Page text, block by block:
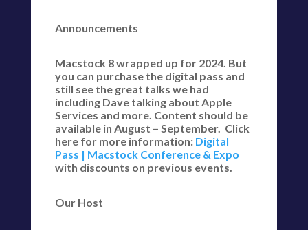
Announcements
Macstock 8 wrapped up for 2024. But
you can purchase the digital pass and
still see the great talks we had
including Dave talking about Apple
Services and more. Content should be
available in August – September. Click
here for more information: Digital
Pass | Macstock Conference & Expo
with discounts on previous events.
Our Host